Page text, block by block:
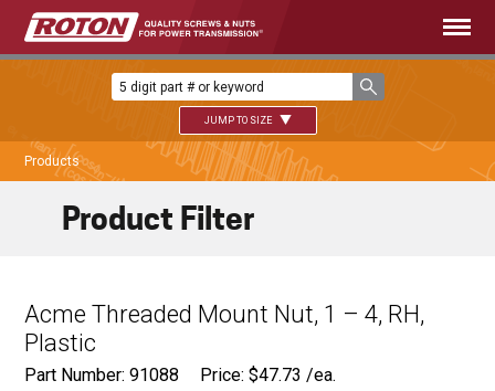
JUMP TO SIZE
Products
Acme Threaded Mount Nut, 1 – 4, RH,
Plastic
Part Number: 91088 Price:$47.73 /ea.
Product Filter